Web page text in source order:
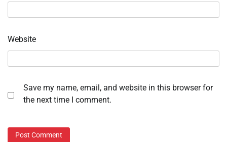
Website
Save my name, email, and website in this browser for
the next time I comment.